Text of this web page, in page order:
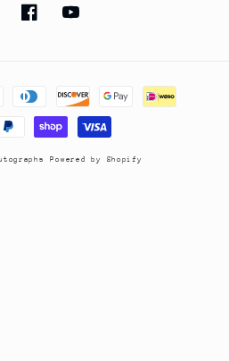
FacebookYouTube
Powered by Shopify